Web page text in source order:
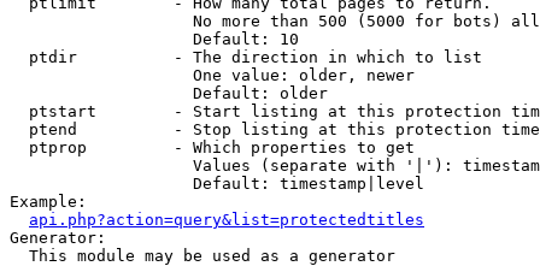
No more than 500 (5000 for bots)
                   Default: 10
  ptdir          - The direction in which to list
                   One value: older, newer
                   Default: older
ptstart        - Start listing at this protection
ptend          - Stop listing at this protection
  ptprop         - Which properties to get
Values (separate with '|'):
                   Default: timestamp|level
Example:
api.php?action=query&list=protectedtitles
Generator:
  This module may be used as a generator